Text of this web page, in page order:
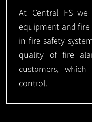
At Central FS
equipment and
in fire safety
quality of fire
customers,
control.